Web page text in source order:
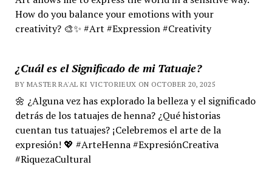
How do you balance your emotions with your
creativity? 🎨✨ #Art #Expression #Creativity
¿Cuál es el Significado de mi Tatuaje?
BY MASTER RA'AL KI VICTORIEUX ON OCTOBER 20, 2025
🌼 ¿Alguna vez has explorado la belleza y el significado
detrás de los tatuajes de henna? ¿Qué historias
cuentan tus tatuajes? ¡Celebremos el arte de la
expresión! 💖 #ArteHenna #ExpresiónCreativa
#RiquezaCultural